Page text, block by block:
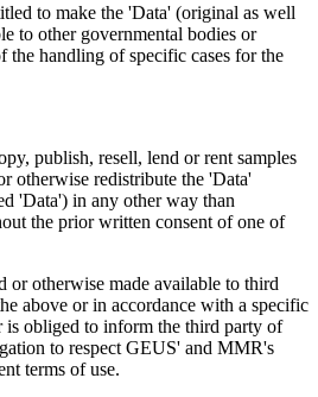
to make the 'Data' (original as well
to other governmental bodies or
the handling of specific cases for the
publish, resell, lend or rent samples
otherwise redistribute the 'Data'
'Data') in any other way than
the prior written consent of one of
or otherwise made available to third
above or in accordance with a specific
is obliged to inform the third party of
to respect GEUS' and MMR's
terms of use.